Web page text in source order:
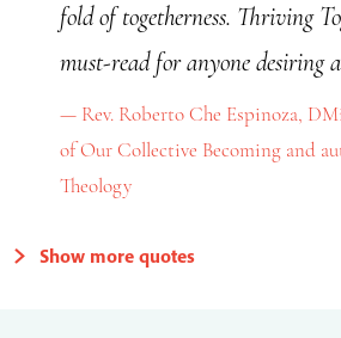
fold of togetherness. Thriving
must-read for anyone desiring
Rev. Roberto Che Espinoza,
of Our Collective Becoming and
Theology
Show more quotes